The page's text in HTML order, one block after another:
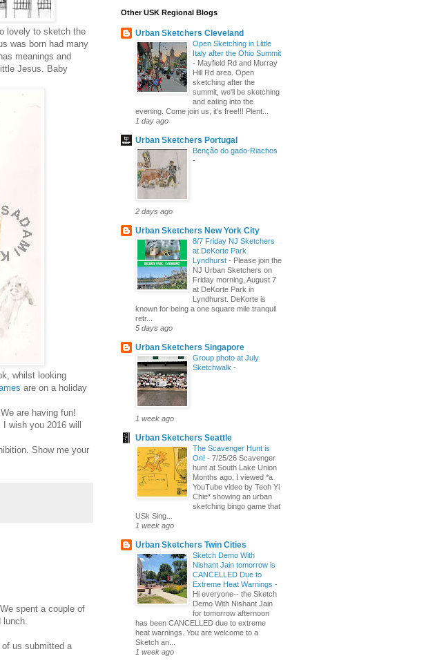
lovely to sketch the
was born had many
meanings and
Jesus. Baby
whilst looking
are on a holiday
are having fun!
I wish you 2016 will
Show me your
spent a couple of
lunch.
us submitted a
Other USK Regional Blogs
Urban Sketchers Cleveland
Open Sketching in Little
Italy after the Ohio Summit
- Mayfield Rd and Murray
Hill Rd area. Open
sketching after the
summit, we'll be sketching
and eating into the
evening. Come join us, it's free!!! Plent...
1 day ago
Urban Sketchers Portugal
Benção do gado-Riachos
-
2 days ago
Urban Sketchers New York City
8/7 Friday NJ Sketchers
at DeKorte Park
Lyndhurst - Please join the
NJ Urban Sketchers on
Friday morning, August 7
at DeKorte Park in
Lyndhurst. DeKorte is
known for being a one square mile tranquil
retr...
5 days ago
Urban Sketchers Singapore
Group photo at July
Sketchwalk -
1 week ago
Urban Sketchers Seattle
The Scavenger Hunt is
On! - 7/25/26 Scavenger
hunt at South Lake Union
Months ago, I viewed *a
YouTube video by Teoh Yi
Chie* showing an urban
sketching bingo game that
USk Sing...
1 week ago
Urban Sketchers Twin Cities
Sketch Demo With
Nishant Jain tomorrow is
CANCELLED Due to
Extreme Heat Warnings -
Hi everyone-- the Sketch
Demo With Nishant Jain
for tomorrow afternoon
has been CANCELLED due to extreme
heat warnings. You are welcome to a
Sketch an...
1 week ago